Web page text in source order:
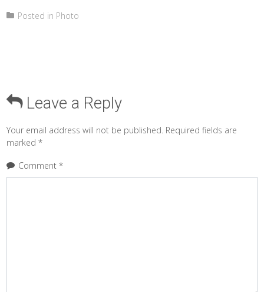
Posted in Photo
Leave a Reply
Your email address will not be published. Required fields are
marked*
Comment*